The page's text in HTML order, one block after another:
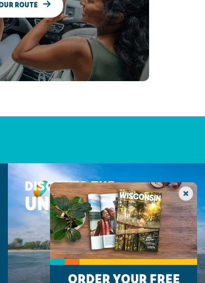
ROUTE
DISCOVER THE
UNEXPECTED
ORDER YOUR FREE